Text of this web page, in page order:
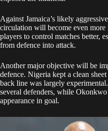
Against Jamaica’s likely
circulation will become even
players to control matches better,
from defence into attack.
Another major objective will be
defence. Nigeria kept a clean
back line was largely
several defenders, while
appearance in goal.